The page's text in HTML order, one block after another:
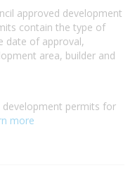
approved development
contain the type of
date of approval,
area, builder and
development permits for
more